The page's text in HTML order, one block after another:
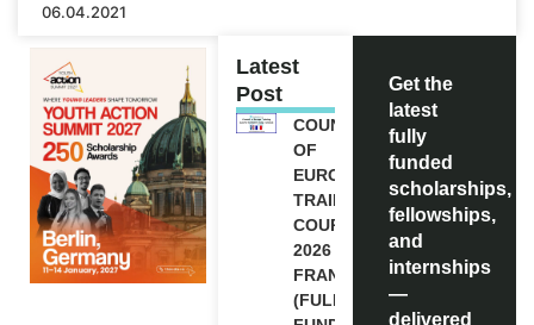
06.04.2021
Latest
Post
COUNCIL
OF
EUROPE
TRAINING
COURSE
2026 IN
FRANCE
(FULLY
Get the
latest
fully
funded
scholarships,
fellowships,
and
internships
—
delivered